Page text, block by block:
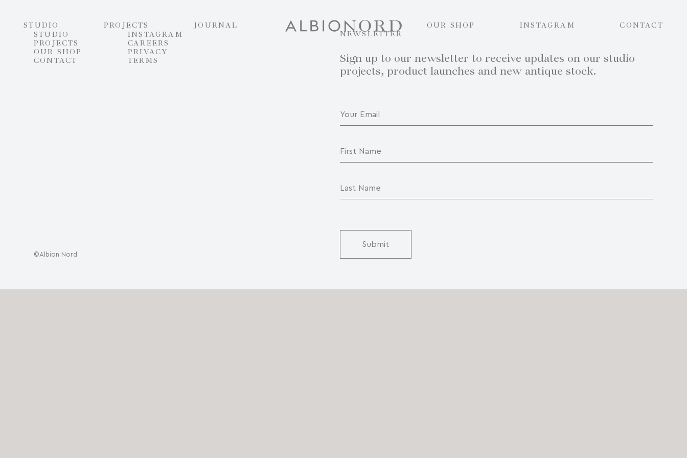
STUDIO PROJECTS JOURNAL OUR SHOP INSTAGRAM
CONTACT
STUDIO
PROJECTS
OUR SHOP
CONTACT
INSTAGRAM
CAREERS
PRIVACY
TERMS
©Albion Nord
NEWSLETTER
Sign up to our newsletter to receive updates on our studio
projects, product launches and new antique stock.